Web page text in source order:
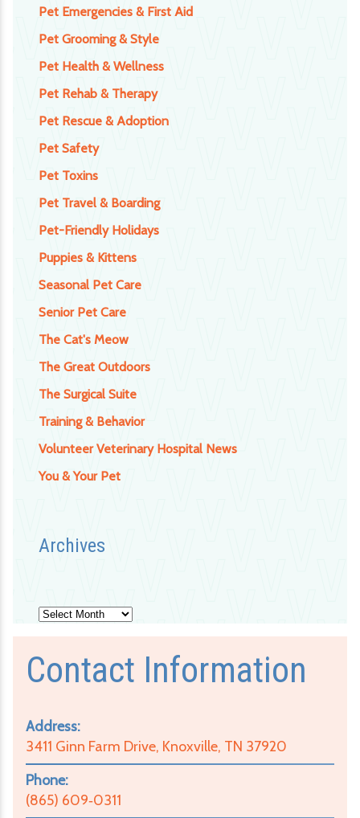
Pet Emergencies & First Aid
Pet Grooming & Style
Pet Health & Wellness
Pet Rehab & Therapy
Pet Rescue & Adoption
Pet Safety
Pet Toxins
Pet Travel & Boarding
Pet-Friendly Holidays
Puppies & Kittens
Seasonal Pet Care
Senior Pet Care
The Cat's Meow
The Great Outdoors
The Surgical Suite
Training & Behavior
Volunteer Veterinary Hospital News
You & Your Pet
Archives
Archives
Contact Information
Address:
3411 Ginn Farm Drive, Knoxville, TN 37920
Phone:
(865) 609‑0311